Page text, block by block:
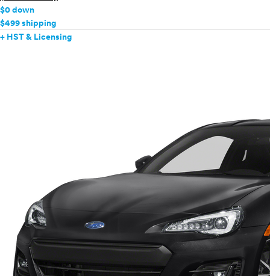
$0 down
$499 shipping
+ HST & Licensing